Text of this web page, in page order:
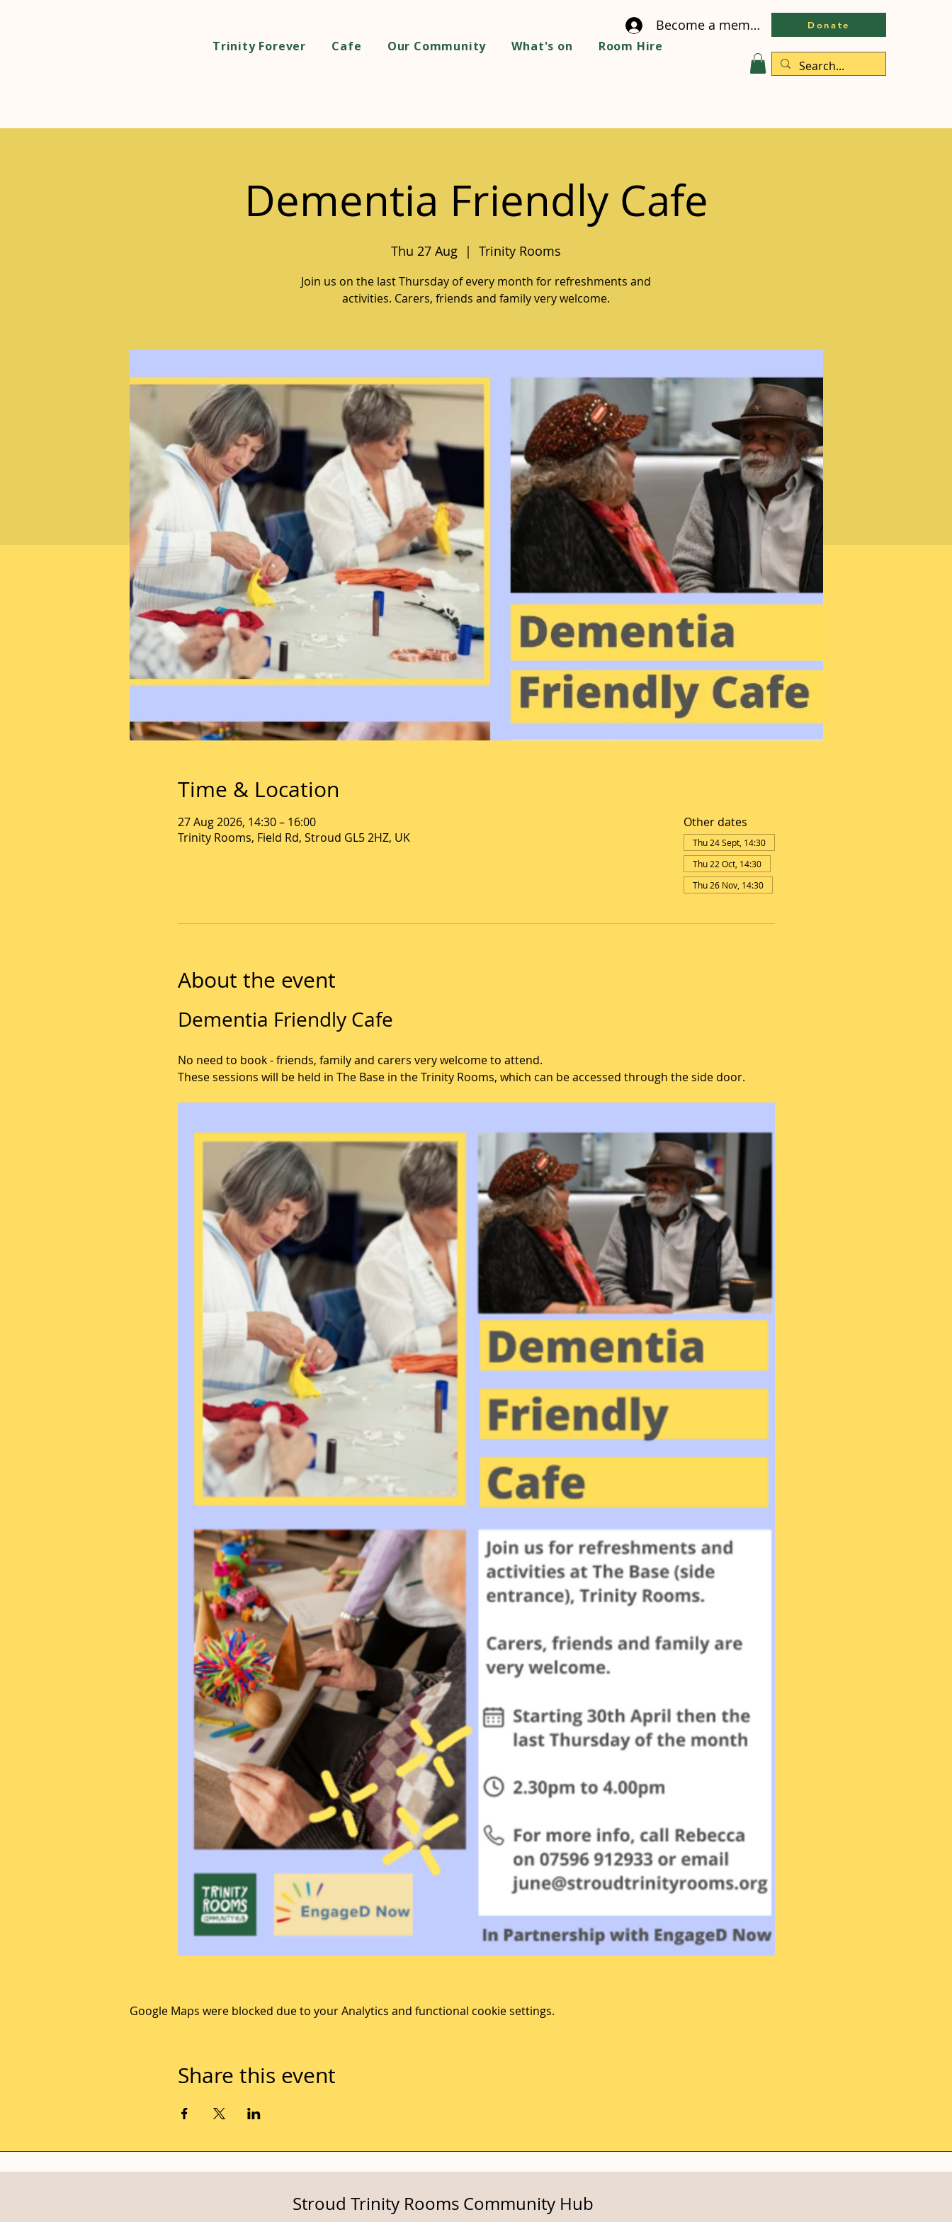
Become a member Donate
Trinity Forever Cafe Our Community What's on Room Hire
Dementia Friendly Cafe
Thu 27 Aug
  |
Trinity Rooms
Join us on the last Thursday of every month for refreshments and
activities. Carers, friends and family very welcome.
Time & Location
27 Aug 2026, 14:30 – 16:00
Trinity Rooms, Field Rd, Stroud GL5 2HZ, UK
Other dates
Thu 24 Sept, 14:30
Thu 22 Oct, 14:30
Thu 26 Nov, 14:30
About the event
Dementia Friendly Cafe
No need to book - friends, family and carers very welcome to attend.
These sessions will be held in The Base in the Trinity Rooms, which can be accessed through the side door.
Google Maps were blocked due to your Analytics and functional cookie settings.
Share this event
Stroud Trinity Rooms Community Hub